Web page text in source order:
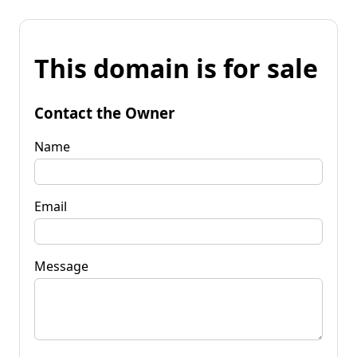
This domain is for sale
Contact the Owner
Name
Email
Message